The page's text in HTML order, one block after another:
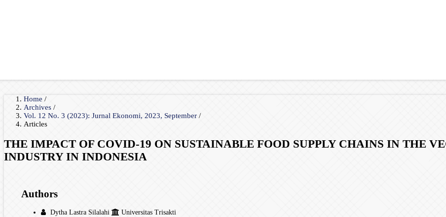
Home /
Archives /
Vol. 12 No. 3 (2023): Jurnal Ekonomi, 2023, September /
Articles
THE IMPACT OF COVID-19 ON SUSTAINABLE FOOD SUPPLY CHAINS IN THE
INDUSTRY IN INDONESIA
Authors
Dytha Lastra Silalahi Universitas Trisakti